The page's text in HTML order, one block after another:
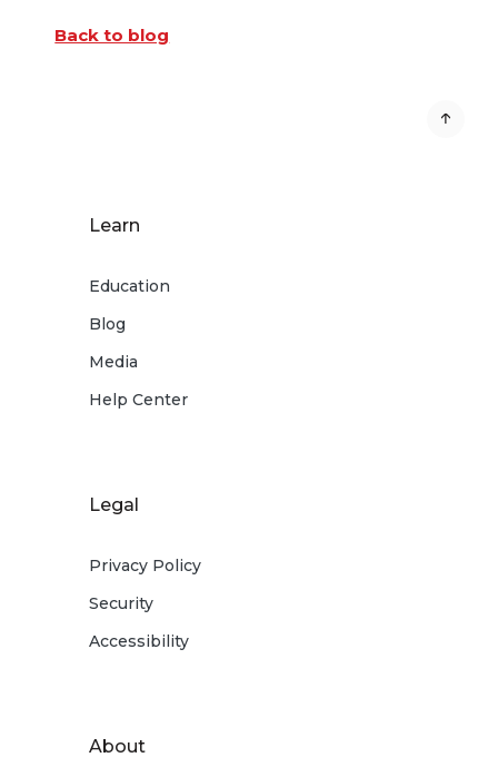
Back to blog
Learn
Education
Blog
Media
Help Center
Legal
Privacy Policy
Security
Accessibility
About